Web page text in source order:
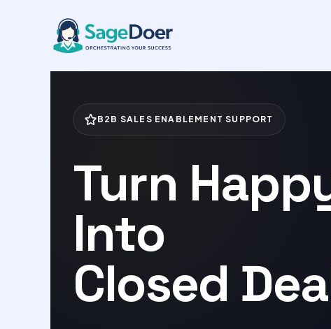
Case Study Coordination
B2B SALES ENABLEMENT SUPPORT
Turn
Into
Closed